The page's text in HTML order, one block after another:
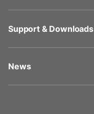
Support & Downloads
News